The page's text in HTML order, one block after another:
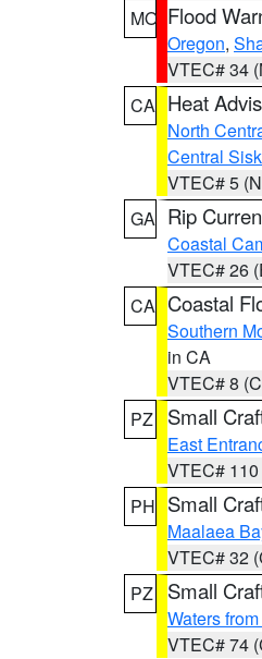
MO Flood
Oregon,
VTEC# 34
CA Heat
North
Central
VTEC# 5
GA Rip
Coastal
VTEC# 26
CA Coastal
Southern
in CA
VTEC# 8
PZ
Small
East
VTEC#
PH Small
Maalaea
VTEC# 32
PZ
Small
Waters
VTEC# 74